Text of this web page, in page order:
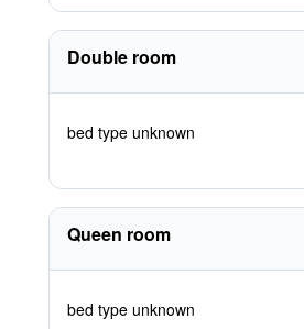
Double room
bed type unknown
Queen room
bed type unknown